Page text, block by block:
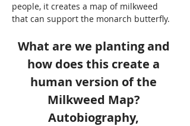
people, it creates a map of milkweed
that can support the monarch butterfly.
What are we planting and
how does this create a
human version of the
Milkweed Map?
Autobiography,